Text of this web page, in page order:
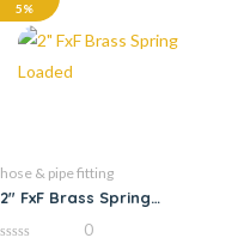
5%
hose & pipe fitting
2″ FxF Brass Spring
0